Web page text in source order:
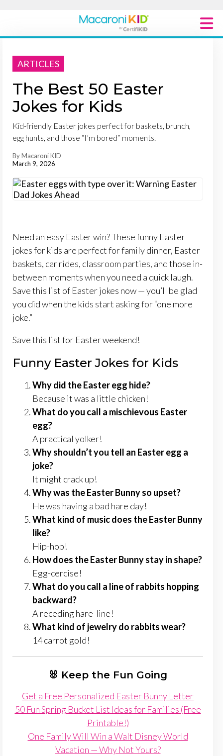
ARTICLES
The Best 50 Easter
Jokes for Kids
Kid-friendly Easter jokes perfect for baskets, brunch,
egg hunts, and those “I’m bored” moments.
By Macaroni KID
March 9, 2026
Need an easy Easter win? These funny Easter
jokes for kids are perfect for family dinner, Easter
baskets, car rides, classroom parties, and those in-
between moments when you need a quick laugh.
Save this list of Easter jokes now — you’ll be glad
you did when the kids start asking for “one more
joke.”
Save this list for Easter weekend!
Funny Easter Jokes for Kids
Why did the Easter egg hide?
Because it was a little chicken!
What do you call a mischievous Easter
egg?
A practical yolker!
Why shouldn’t you tell an Easter egg a
joke?
It might crack up!
Why was the Easter Bunny so upset?
He was having a bad hare day!
What kind of music does the Easter Bunny
like?
Hip-hop!
How does the Easter Bunny stay in shape?
Egg-cercise!
What do you call a line of rabbits hopping
backward?
A receding hare-line!
What kind of jewelry do rabbits wear?
14 carrot gold!
🐰 Keep the Fun Going
Get a Free Personalized Easter Bunny Letter
50 Fun Spring Bucket List Ideas for Families (Free
Printable!)
One Family Will Win a Walt Disney World
Vacation — Why Not Yours?
Macaroni Kid National
Explore Local Communities